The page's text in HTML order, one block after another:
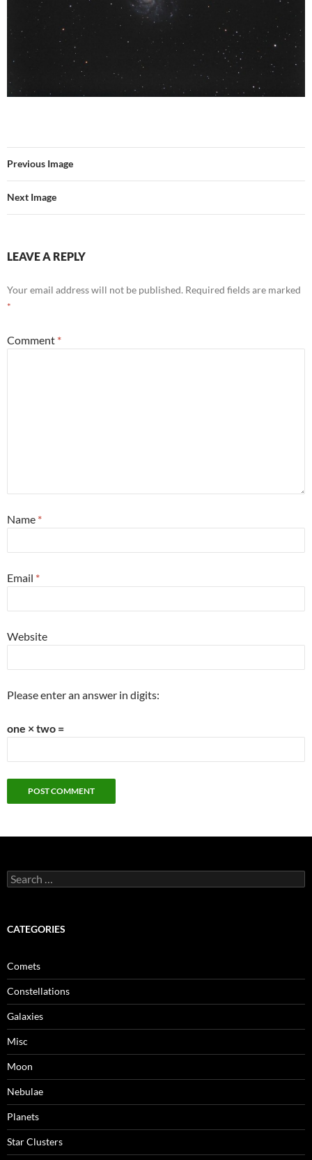
Previous Image
Next Image
LEAVE A REPLY
Your email address will not be published. Required fields are marked
*
Comment *
Name *
Email *
Website
Please enter an answer in digits:
one × two =
Search
for:
CATEGORIES
Comets
Constellations
Galaxies
Misc
Moon
Nebulae
Planets
Star Clusters